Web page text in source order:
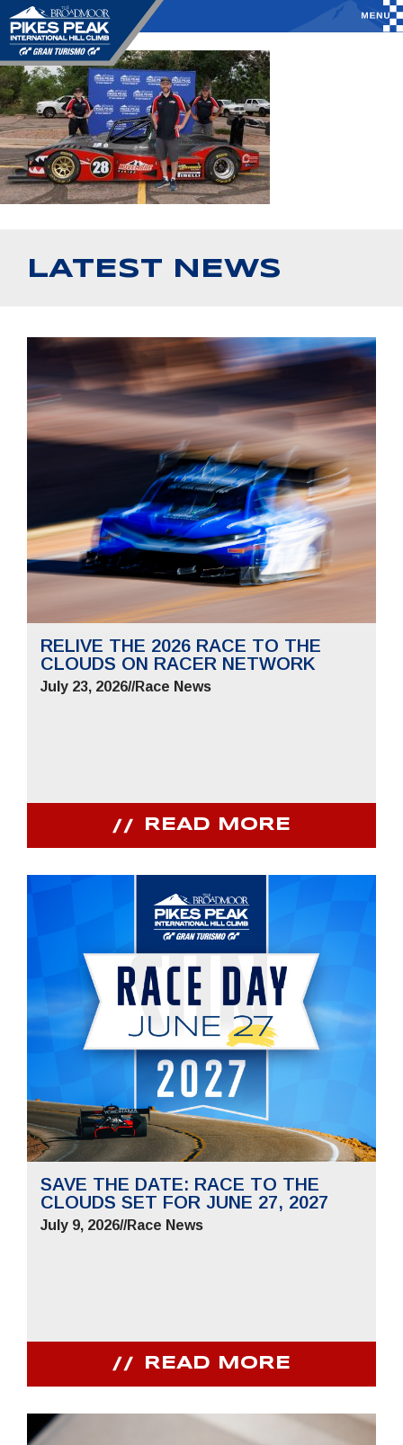
LATEST NEWS
RELIVE THE 2026 RACE TO THE
CLOUDS ON RACER NETWORK
July 23, 2026//Race News
READ MORE
SAVE THE DATE: RACE TO THE
CLOUDS SET FOR JUNE 27, 2027
July 9, 2026//Race News
READ MORE